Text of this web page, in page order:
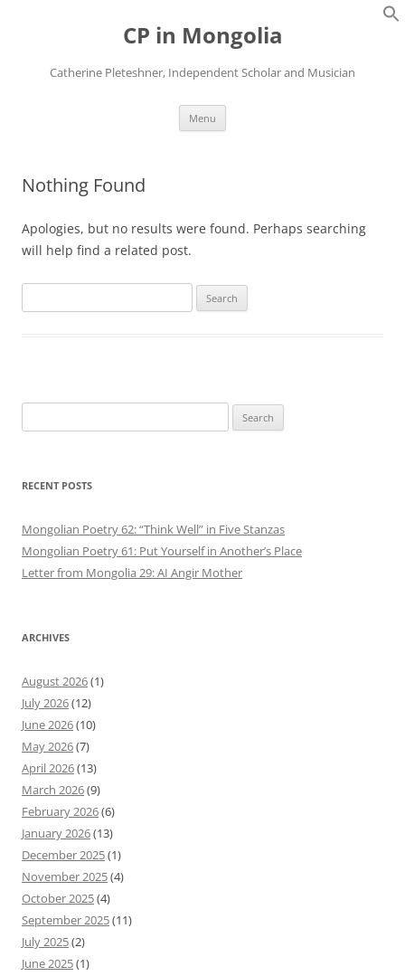
CP in Mongolia
Catherine Pleteshner, Independent Scholar and Musician
Menu
Nothing Found
Apologies, but no results were found. Perhaps searching
will help find a related post.
for:
for:
RECENT POSTS
Mongolian Poetry 62: “Think Well” in Five Stanzas
Mongolian Poetry 61: Put Yourself in Another’s Place
Letter from Mongolia 29: AI Angir Mother
ARCHIVES
August 2026(1)
July 2026(12)
June 2026(10)
May 2026(7)
April 2026(13)
March 2026(9)
February 2026(6)
January 2026(13)
December 2025(1)
November 2025(4)
October 2025(4)
September 2025(11)
July 2025(2)
June 2025(1)